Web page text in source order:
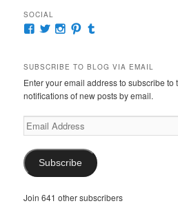
SOCIAL
View
Facebook
View
Twitter
View
Instagram
View
Pinterest
Tumblr
SUBSCRIBE TO BLOG VIA EMAIL
Enter your email address to subscribe to
notifications of new posts by email.
Email
Address
Subscribe
Join 641 other subscribers